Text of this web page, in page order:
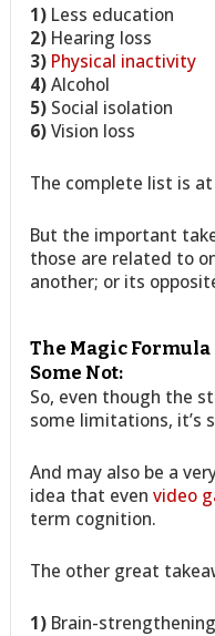
1) Less education
2) Hearing loss
3) Physical inactivity
4)Alcohol
5) Social isolation
6)Vision loss
The complete list is
But the important
those are related to
another; or its
The Magic Formula
Some Not:
So, even though the
some limitations, it’s
And may also be a
idea that evenvideo
term cognition.
The other great
1) Brain-